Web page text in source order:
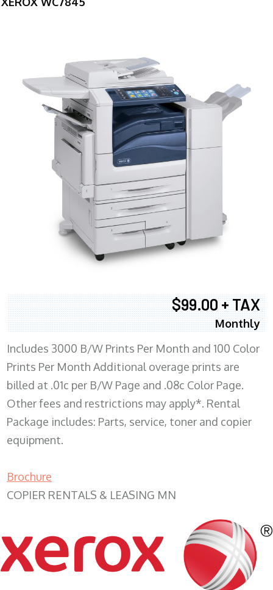
$99.00 + TAX
Monthly
Includes 3000 B/W Prints Per Month and 100 Color
Prints Per Month Additional overage prints are
billed at .01c per B/W Page and .08c Color Page.
Other fees and restrictions may apply*. Rental
Package includes: Parts, service, toner and copier
equipment.
Brochure
COPIER RENTALS & LEASING MN